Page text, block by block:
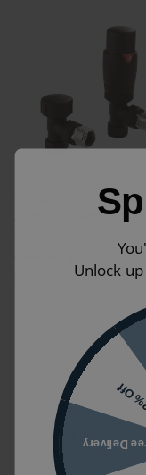
Crosswater Matt
Angled
£90.00
RADVTRVA1BUnlock
Free
2%